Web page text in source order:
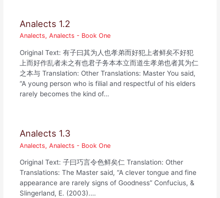
Analects 1.2
Analects,Analects - Book One
Original Text: 有子曰其为人也孝弟而好犯上者鲜矣不好犯
上而好作乱者未之有也君子务本本立而道生孝弟也者其为仁
之本与 Translation: Other Translations: Master You said,
“A young person who is filial and respectful of his elders
rarely becomes the kind of…
Analects 1.3
Analects,Analects - Book One
Original Text: 子曰巧言令色鲜矣仁 Translation: Other
Translations: The Master said, “A clever tongue and fine
appearance are rarely signs of Goodness” Confucius, &
Slingerland, E. (2003).…